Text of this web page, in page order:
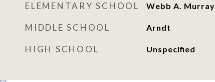
ELEMENTARY SCHOOL Webb A. Murray
MIDDLE SCHOOL Arndt
HIGH SCHOOL Unspecified